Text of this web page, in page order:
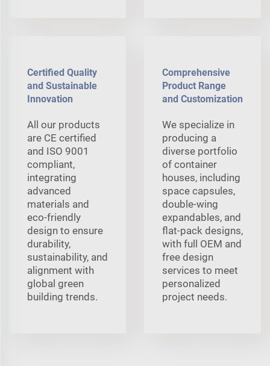
Certified Quality
and Sustainable
Innovation
All our products
are CE certified
and ISO 9001
compliant,
integrating
advanced
materials and
eco-friendly
design to ensure
durability,
sustainability, and
alignment with
global green
building trends.
Comprehensive
Product Range
and Customization
We specialize in
producing a
diverse portfolio
of container
houses, including
space capsules,
double-wing
expandables, and
flat-pack designs,
with full OEM and
free design
services to meet
personalized
project needs.